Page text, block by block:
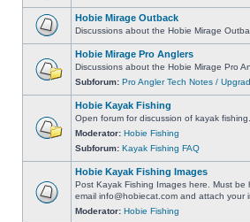
Hobie Mirage Outback
Discussions about the Hobie Mirage
Hobie Mirage Pro Anglers
Discussions about the Hobie Mirage Pro
Subforum: Pro Angler Tech Notes /
Hobie Kayak Fishing
Open forum for discussion of kayak fishing.
Moderator: Hobie Fishing
Subforum: Kayak Fishing FAQ
Hobie Kayak Fishing Images
Post Kayak Fishing Images here. Must be
email info@hobiecat.com and attach your
Moderator: Hobie Fishing